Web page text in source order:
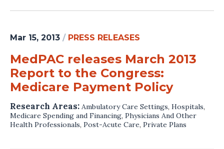
Mar 15, 2013 / PRESS RELEASES
MedPAC releases March 2013
Report to the Congress:
Medicare Payment Policy
Research Areas: Ambulatory Care Settings, Hospitals,
Medicare Spending and Financing, Physicians And Other
Health Professionals, Post-Acute Care, Private Plans